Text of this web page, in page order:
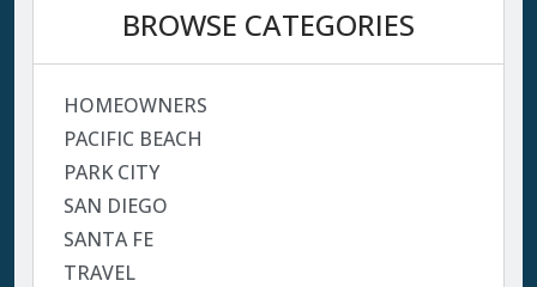
BROWSE CATEGORIES
HOMEOWNERS
PACIFIC BEACH
PARK CITY
SAN DIEGO
SANTA FE
TRAVEL